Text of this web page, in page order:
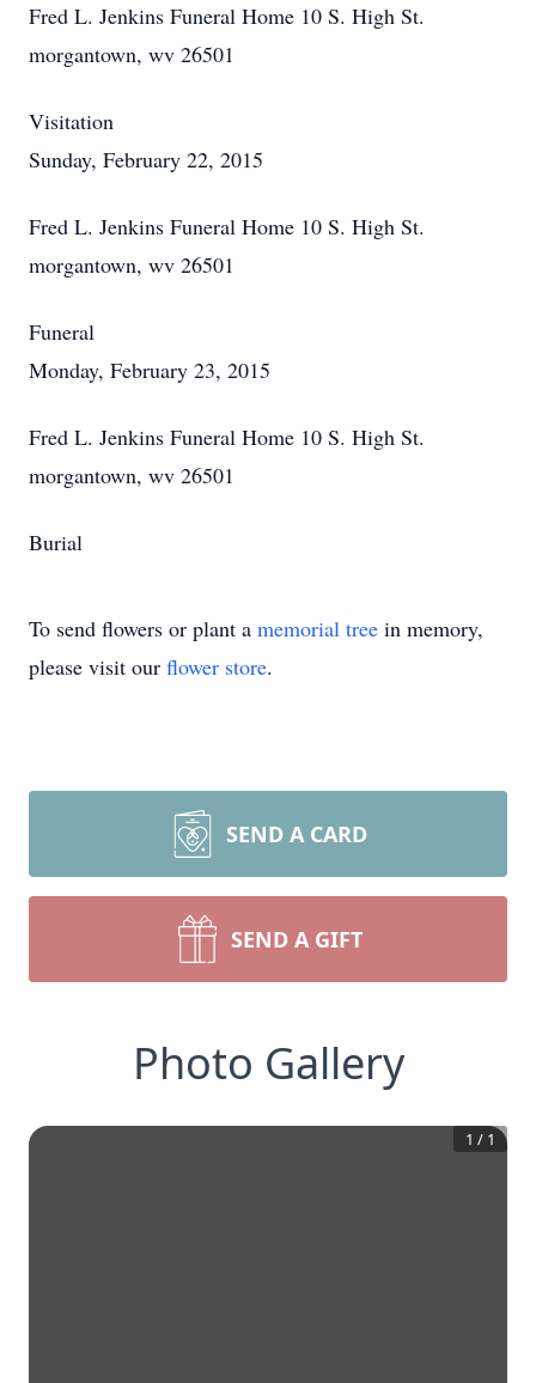
Fred L. Jenkins Funeral Home 10 S. High St.
morgantown, wv 26501
Visitation
Sunday, February 22, 2015
Fred L. Jenkins Funeral Home 10 S. High St.
morgantown, wv 26501
Funeral
Monday, February 23, 2015
Fred L. Jenkins Funeral Home 10 S. High St.
morgantown, wv 26501
Burial
To send flowers or plant a memorial tree in memory,
please visit our flower store.
SEND A CARD
SEND A GIFT
Photo Gallery
1 / 1